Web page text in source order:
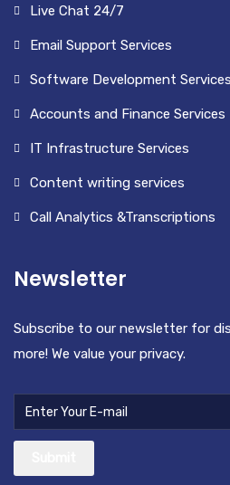
Live Chat 24/7
Email Support Services
Software Development Services
Accounts and Finance Services
IT Infrastructure Services
Content writing services
Call Analytics &Transcriptions
Newsletter
Subscribe to our newsletter for
more! We value your privacy.